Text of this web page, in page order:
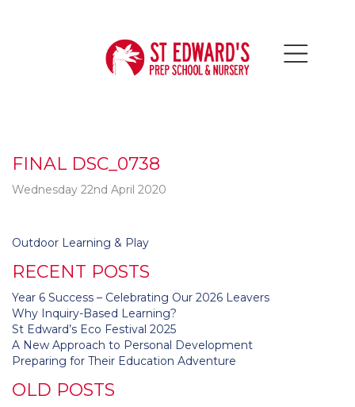
FINAL DSC_0738
Wednesday 22nd April 2020
Post
Outdoor Learning & Play
RECENT POSTS
Year 6 Success – Celebrating Our 2026 Leavers
Why Inquiry-Based Learning?
St Edward’s Eco Festival 2025
A New Approach to Personal Development
Preparing for Their Education Adventure
OLD POSTS